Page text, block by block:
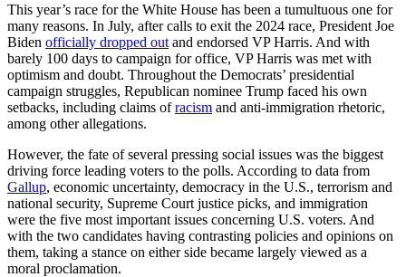
This year’s race for the White House has been a tumultuous one for
many reasons. In July, after calls to exit the 2024 race, President Joe
Biden officially dropped out and endorsed VP Harris. And with
barely 100 days to campaign for office, VP Harris was met with
optimism and doubt. Throughout the Democrats’ presidential
campaign struggles, Republican nominee Trump faced his own
setbacks, including claims ofracism and anti-immigration rhetoric,
among other allegations.
However, the fate of several pressing social issues was the biggest
driving force leading voters to the polls. According to data from
Gallup, economic uncertainty, democracy in the U.S., terrorism and
national security, Supreme Court justice picks, and immigration
were the five most important issues concerning U.S. voters. And
with the two candidates having contrasting policies and opinions on
them, taking a stance on either side became largely viewed as a
moral proclamation.